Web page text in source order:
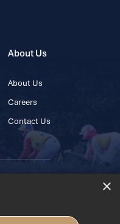
About Us
About Us
Careers
Contact Us
×